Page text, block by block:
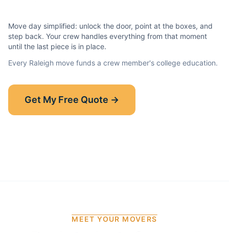
Move day simplified: unlock the door, point at the boxes, and
step back. Your crew handles everything from that moment
until the last piece is in place.
Every Raleigh move funds a crew member's college education.
Get My Free Quote →
Show-Up Guarantee
30 minutes late? $50 off your bill.
MEET YOUR MOVERS